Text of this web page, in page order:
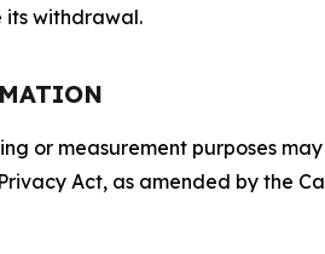
its withdrawal.
or measurement purposes
Act, as amended by the